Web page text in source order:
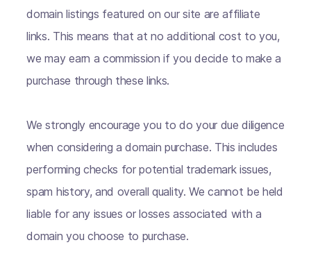
domain listings featured on our site are affiliate
links. This means that at no additional cost to you,
we may earn a commission if you decide to make a
purchase through these links.
We strongly encourage you to do your due diligence
when considering a domain purchase. This includes
performing checks for potential trademark issues,
spam history, and overall quality. We cannot be held
liable for any issues or losses associated with a
domain you choose to purchase.